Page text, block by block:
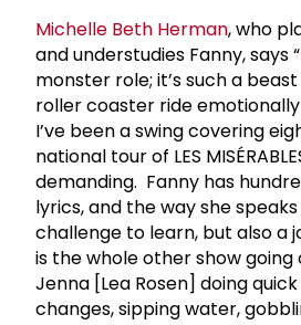
Michelle Beth Herman, who
and understudies Fanny, says “
monster role; it’s such a
roller coaster ride
I’ve been a swing covering
national tour of LES
demanding. Fanny has
lyrics, and the way she
challenge to learn, but also a
is the whole other show
Jenna [Lea Rosen] doing
changes, sipping water,